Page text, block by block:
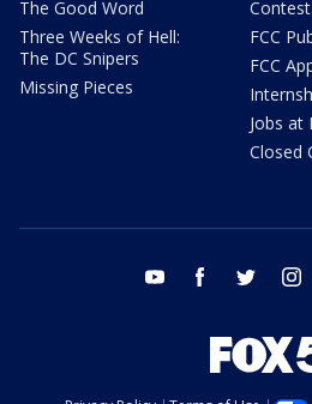
The Good Word
Three Weeks of Hell:
The DC Snipers
Missing Pieces
FCC
FCC
Jobs at
Closed
youtube facebook twitter